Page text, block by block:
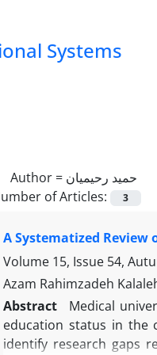
Systems
Author = حمید رحیمیان
of Articles:
3
A Systematized
Volume 15, Issue 54,
Azam Rahimzadeh
Abstract
Medical
education status in the
identify research gaps